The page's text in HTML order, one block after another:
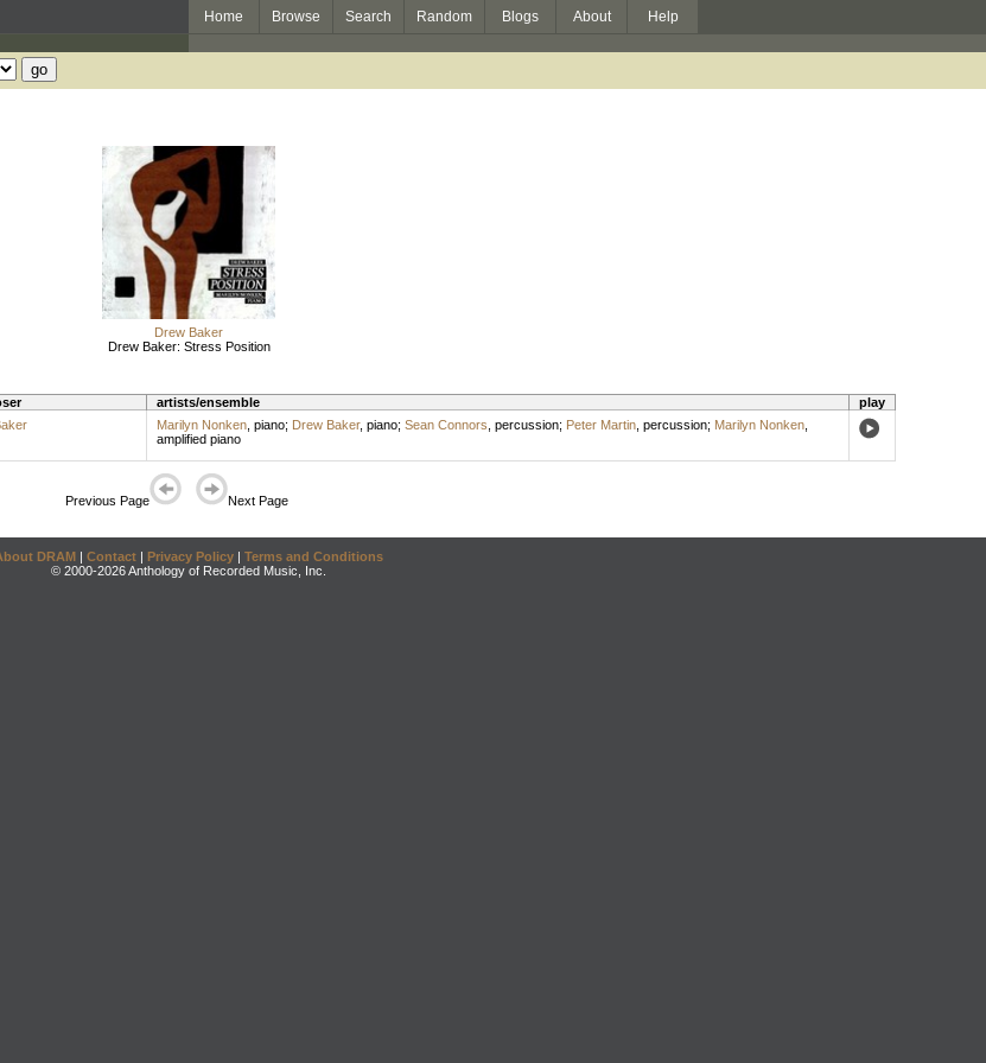
Home Browse Search Random Blogs About Help
Drew Baker
Drew Baker: Stress Position
artists/ensemble
play
Marilyn Nonken, piano; Drew Baker, piano; Sean Connors percussion; Peter Martin, percussion; Marilyn Nonken,
amplified piano
Previous Page Next Page
DRAM | Contact | Privacy Policy | Terms and Conditions
© 2000-2026 Anthology of Recorded Music, Inc.